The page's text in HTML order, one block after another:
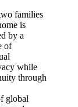
families
is
by a
of
while
through
global